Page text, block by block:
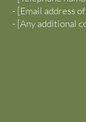
- [Email address
- [Any additional